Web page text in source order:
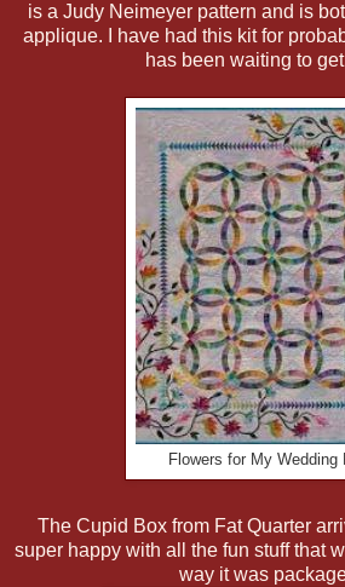
is a Judy Neimeyer pattern and is
applique. I have had this kit for
has been waiting to
Flowers for My Wedding
The Cupid Box from Fat Quarter
super happy with all the fun stuff that
way it was